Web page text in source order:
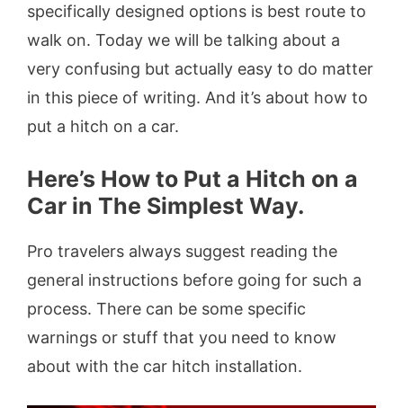
specifically designed options is best route to
walk on. Today we will be talking about a
very confusing but actually easy to do matter
in this piece of writing. And it’s about how to
put a hitch on a car.
Here’s How to Put a Hitch on a
Car in The Simplest Way.
Pro travelers always suggest reading the
general instructions before going for such a
process. There can be some specific
warnings or stuff that you need to know
about with the car hitch installation.